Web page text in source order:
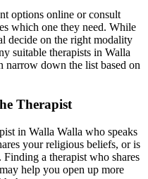
options online or consult
which one they need. While
decide on the right modality
suitable therapists in Walla
narrow down the list based on
Therapist
in Walla Walla who speaks
your religious beliefs, or is
a therapist who shares
help you open up more